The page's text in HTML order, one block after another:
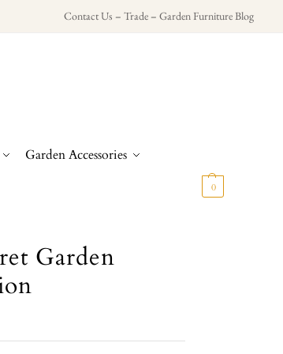
Contact Us –Trade –Garden Furniture Blog
Garden Accessories
0
Garden